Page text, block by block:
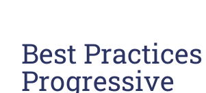
Best
Progressive